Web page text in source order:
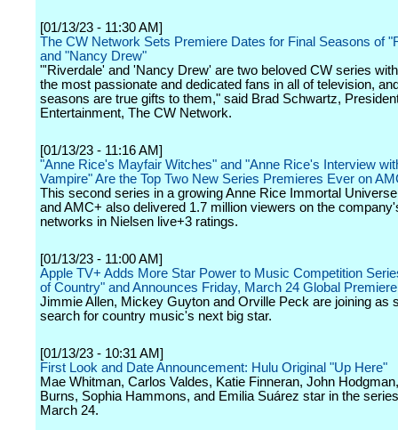
[01/13/23 - 11:30 AM]
The CW Network Sets Premiere Dates for Final Seasons of
and "Nancy Drew"
"'Riverdale' and 'Nancy Drew' are two beloved CW series
the most passionate and dedicated fans in all of television,
seasons are true gifts to them," said Brad Schwartz,
Entertainment, The CW Network.
[01/13/23 - 11:16 AM]
"Anne Rice's Mayfair Witches" and "Anne Rice's Interview
Vampire" Are the Top Two New Series Premieres Ever on
This second series in a growing Anne Rice Immortal
and AMC+ also delivered 1.7 million viewers on the
networks in Nielsen live+3 ratings.
[01/13/23 - 11:00 AM]
Apple TV+ Adds More Star Power to Music Competition
of Country" and Announces Friday, March 24 Global Premiere
Jimmie Allen, Mickey Guyton and Orville Peck are joining as
search for country music's next big star.
[01/13/23 - 10:31 AM]
First Look and Date Announcement: Hulu Original "Up Here"
Mae Whitman, Carlos Valdes, Katie Finneran, John
Burns, Sophia Hammons, and Emilia Suárez star in the
March 24.